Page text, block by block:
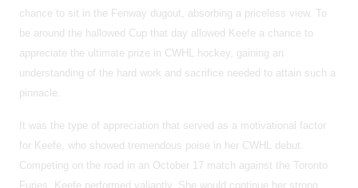
chance to sit in the Fenway dugout, absorbing a priceless view. To
be around the hallowed Cup that day allowed Keefe a chance to
appreciate the ultimate prize in CWHL hockey, gaining an
understanding of the hard work and sacrifice needed to attain such a
pinnacle.
It was the type of appreciation that served as a motivational factor
for Keefe, who showed tremendous poise in her CWHL debut.
Competing on the road in an October 17 match against the Toronto
Furies, Keefe performed valiantly. She would continue her strong